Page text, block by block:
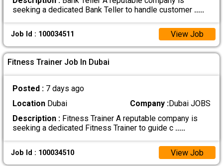
seeking a dedicated Bank Teller to handle customer .....
Job Id : 100034511 View Job
Fitness Trainer Job In Dubai
Posted : 7 days ago
LocationDubai Company :Dubai JOBS
Description :Fitness Trainer A reputable company is
seeking a dedicated Fitness Trainer to guide c .....
Job Id : 100034510 View Job